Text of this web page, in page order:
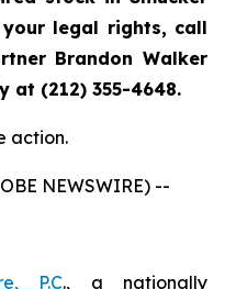
legal rights, call
Brandon Walker
at (212) 355-4648.
action.
NEWSWIRE) --
P.C., a nationally